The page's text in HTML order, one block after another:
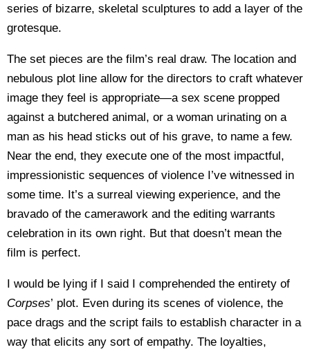
series of bizarre, skeletal sculptures to add a layer of the
grotesque.
The set pieces are the film’s real draw. The location and
nebulous plot line allow for the directors to craft whatever
image they feel is appropriate—a sex scene propped
against a butchered animal, or a woman urinating on a
man as his head sticks out of his grave, to name a few.
Near the end, they execute one of the most impactful,
impressionistic sequences of violence I’ve witnessed in
some time. It’s a surreal viewing experience, and the
bravado of the camerawork and the editing warrants
celebration in its own right. But that doesn’t mean the
film is perfect.
I would be lying if I said I comprehended the entirety of
Corpses’ plot. Even during its scenes of violence, the
pace drags and the script fails to establish character in a
way that elicits any sort of empathy. The loyalties,